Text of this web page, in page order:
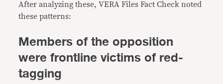
After analyzing these, VERA Files Fact Check noted
these patterns:
Members of the opposition
were frontline victims of red-
tagging